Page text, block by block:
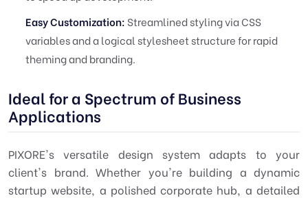
Easy Customization: Streamlined styling via CSS
variables and a logical stylesheet structure for rapid
theming and branding.
Ideal for a Spectrum of Business
Applications
PIXORE's versatile design system adapts to your
client's brand. Whether you're building a dynamic
startup website, a polished corporate hub, a detailed